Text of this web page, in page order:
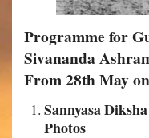
Programme for
Sivananda
From 28th May
Sannyasa
Photos